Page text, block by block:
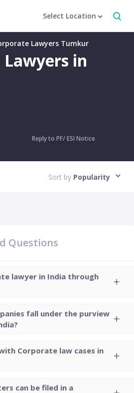
Select Location
Lawyers Tumkur
in
Reply to PF/ ESI Notice
Sort by Popularity
Questions
lawyer in India through
fall under the purview
Corporate law cases in
can be filed in a